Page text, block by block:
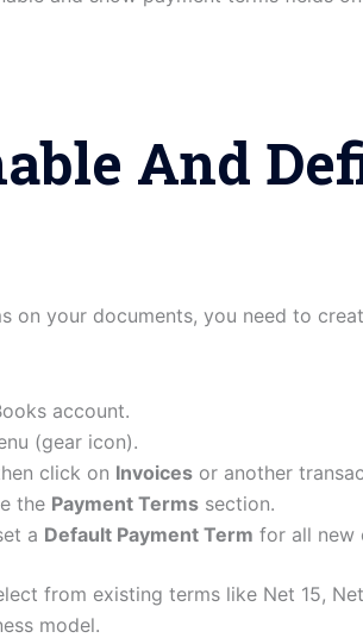
And
on your documents, you need to
account.
(gear icon).
click on Invoices or another
the Payment Terms section.
a Default Payment Term for all new
from existing terms like Net 15,
model.